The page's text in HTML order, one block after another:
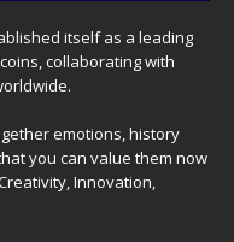
itself as a leading
collaborating with
emotions, history
you can value them now
Innovation,